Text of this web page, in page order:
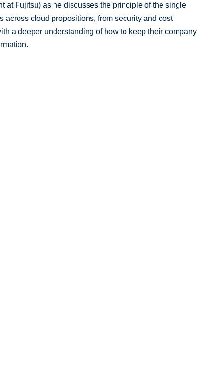
at Fujitsu) as he discusses the principle of the single
cloud propositions, from security and cost
a deeper understanding of how to keep their company